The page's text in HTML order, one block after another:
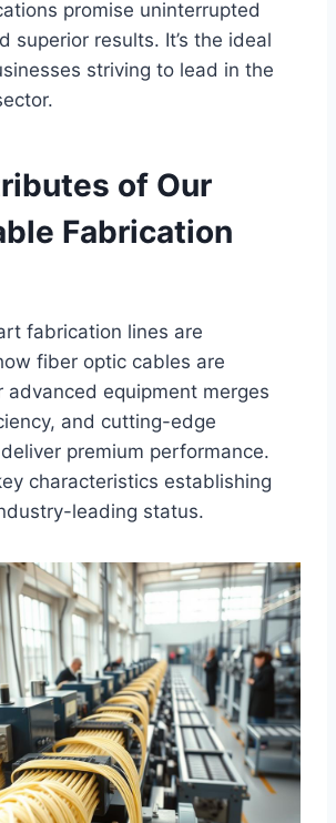
promise uninterrupted
superior results. It’s the ideal
striving to lead in the
of Our
Fabrication
fabrication lines are
fiber optic cables are
advanced equipment merges
and cutting-edge
premium performance.
characteristics establishing
leading status.